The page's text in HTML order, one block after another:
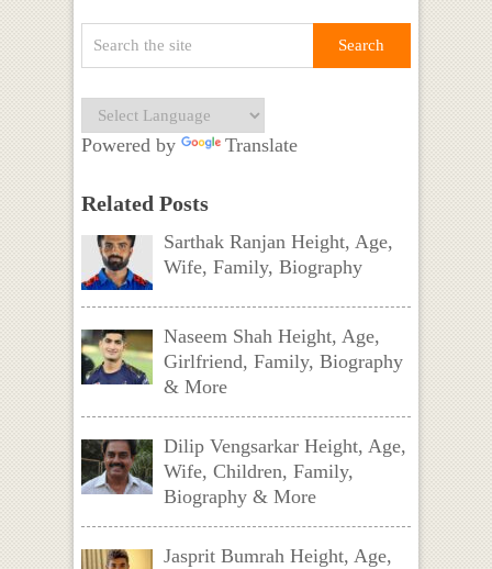
Powered by Translate
Related Posts
Sarthak Ranjan Height, Age,
Wife, Family, Biography
Naseem Shah Height, Age,
Girlfriend, Family, Biography
& More
Dilip Vengsarkar Height, Age,
Wife, Children, Family,
Biography & More
Jasprit Bumrah Height, Age,